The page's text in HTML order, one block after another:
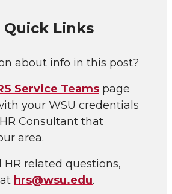
Quick Links
about info in this post?
Service Teams page
your WSU credentials
Consultant that
area.
HR related questions,
hrs@wsu.edu.